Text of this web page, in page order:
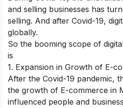
and selling businesses has
selling. And after Covid-19,
globally.
So the booming scope of
is
1. Expansion in Growth of E-
After the Covid-19 pandemic,
the growth of E-commerce in
influenced people and